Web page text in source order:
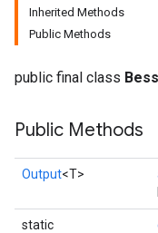
Inherited Methods
Public Methods
public final class
Public Methods
Output<T>
static